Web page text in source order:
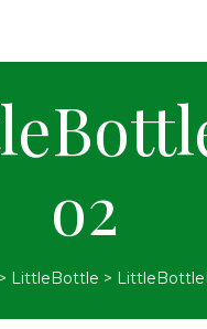
o2
> LittleBottle >